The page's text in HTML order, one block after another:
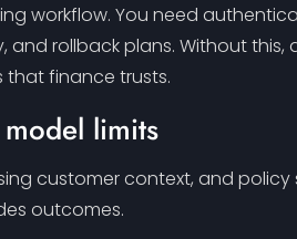
workflow. You need
and rollback plans. Without
finance trusts.
limits
customer context, and policy
outcomes.